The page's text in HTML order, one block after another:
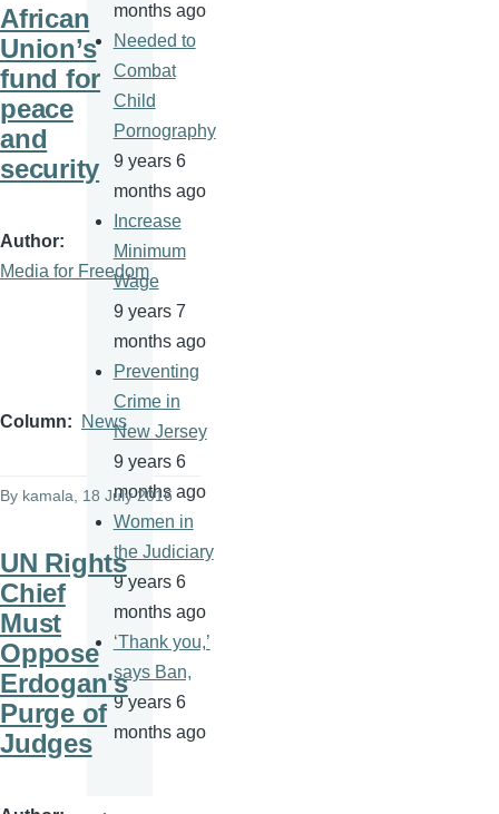
African
Union’s
fund for
peace
and
security
Author
Media for Freedom
Column News
By kamala, 18 July 2016
UN Rights
Chief
Must
Oppose
Erdogan's
Purge of
Judges
months ago
Needed to
Combat
Child
Pornography
9 years 6
months ago
Increase
Minimum
Wage
9 years 7
months ago
Preventing
Crime in
New Jersey
9 years 6
months ago
Women in
the Judiciary
9 years 6
months ago
‘Thank you,’
says Ban,
9 years 6
months ago